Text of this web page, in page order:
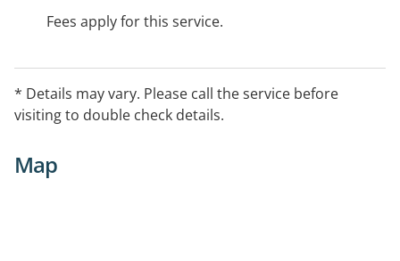
Fees apply for this service.
* Details may vary. Please call the service before
visiting to double check details.
Map